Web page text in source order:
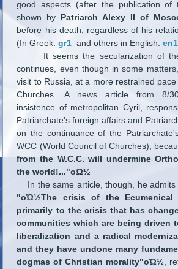
good aspects (after the publication of
shown by Patriarch Alexy II of
before his death, regardless of his
(In Greek:gr1 and others in English:en1
It seems the secularization of the
continues, even though in some
visit to Russia, at a more restrained
Churches. A news article from 8/
insistence of metropolitan Cyril,
Patriarchate's foreign affairs and
on the continuance of the
WCC (World Council of Churches),
from the W.C.C. will undermine
the world!..."οΏ½
In the same article, though, he admits
"οΏ½The crisis of the Ecumenical
primarily to the crisis that has
communities which are being driven
liberalization and a radical
and they have undone many
dogmas of Christian morality"οΏ½,